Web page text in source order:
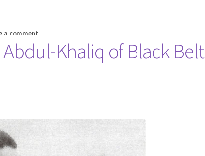
a comment
Khaliq of Black Belt